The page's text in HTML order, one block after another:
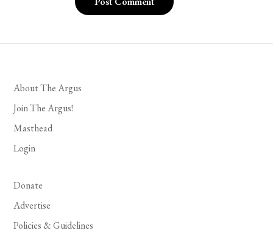
About The Argus
Join The Argus!
Masthead
Login
Donate
Advertise
Policies & Guidelines